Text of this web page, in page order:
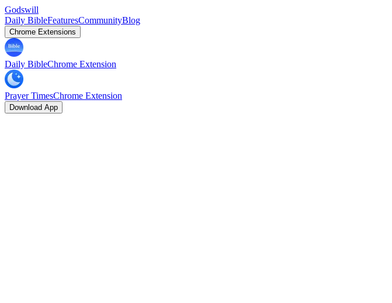
Godswill
Daily BibleFeaturesCommunityBlog
Chrome Extensions
Daily BibleChrome Extension
Prayer TimesChrome Extension
Download App